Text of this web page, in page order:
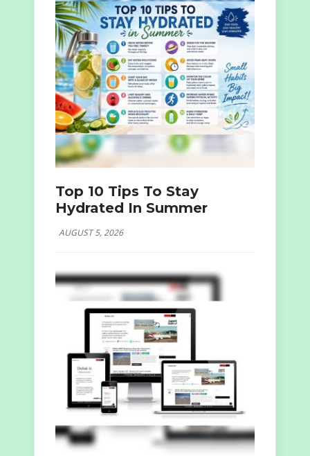
Top 10 Tips To Stay
Hydrated In Summer
AUGUST 5, 2026